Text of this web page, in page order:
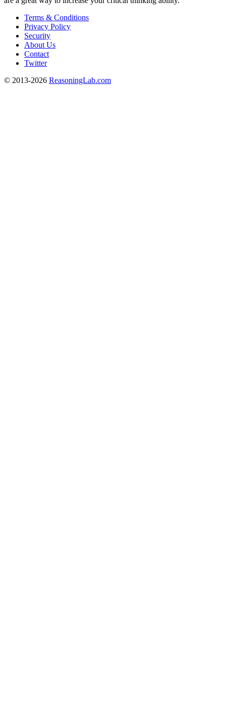
Terms & Conditions
Privacy Policy
Security
About Us
Contact
Twitter
© 2013-2026 ReasoningLab.com